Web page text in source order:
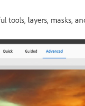
tools, layers, masks,